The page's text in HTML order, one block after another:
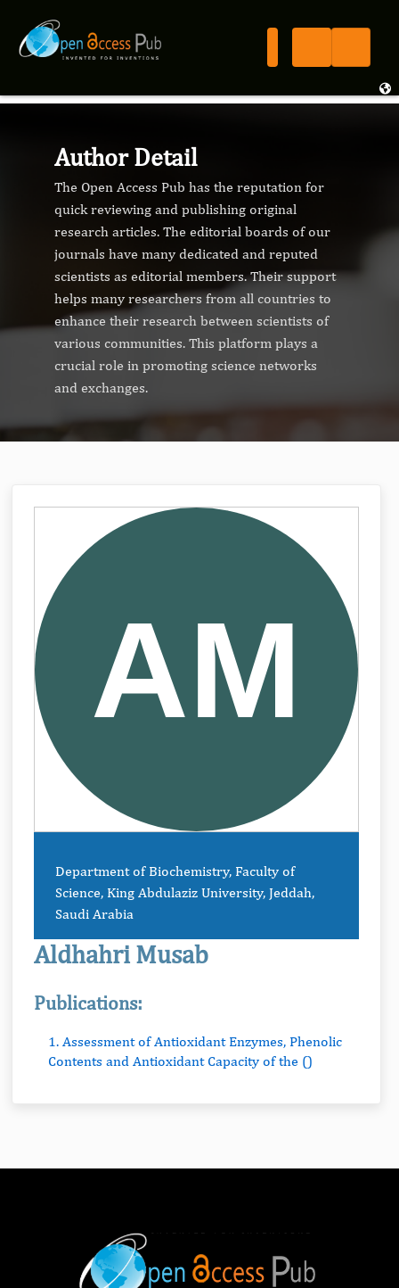
Author Detail
The Open Access Pub has the reputation for
quick reviewing and publishing original
research articles. The editorial boards of our
journals have many dedicated and reputed
scientists as editorial members. Their support
helps many researchers from all countries to
enhance their research between scientists of
various communities. This platform plays a
crucial role in promoting science networks
and exchanges.
Department of Biochemistry, Faculty of
Science, King Abdulaziz University, Jeddah,
Saudi Arabia
Aldhahri Musab
Publications:
1. Assessment of Antioxidant Enzymes, Phenolic
Contents and Antioxidant Capacity of the ()